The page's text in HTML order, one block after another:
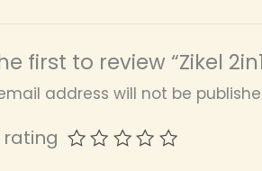
first to review “Zikel
address will not be
rating